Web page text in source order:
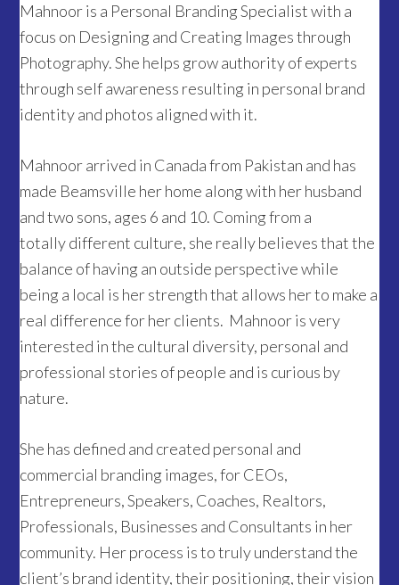
Mahnoor is a Personal Branding Specialist with a
focus on Designing and Creating Images through
Photography. She helps grow authority of experts
through self awareness resulting in personal brand
identity and photos aligned with it.
Mahnoor arrived in Canada from Pakistan and has
made Beamsville her home along with her husband
and two sons, ages 6 and 10. Coming from a
totally different culture, she really believes that the
balance of having an outside perspective while
being a local is her strength that allows her to make a
real difference for her clients. Mahnoor is very
interested in the cultural diversity, personal and
professional stories of people and is curious by
nature.
She has defined and created personal and
commercial branding images, for CEOs,
Entrepreneurs, Speakers, Coaches, Realtors,
Professionals, Businesses and Consultants in her
community. Her process is to truly understand the
client’s brand identity, their positioning, their vision